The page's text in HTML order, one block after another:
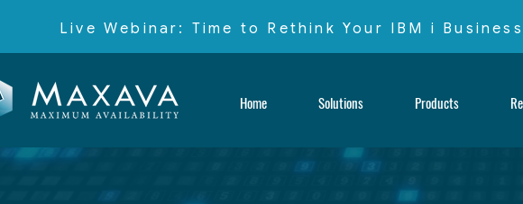
Live Webinar: Time to Rethink Your IBM i
Home Solutions Products